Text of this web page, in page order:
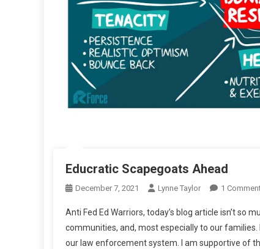
Educratic Scapegoats Ahead
December 7, 2021 Lynne Taylor 1
Anti Fed Ed Warriors, today’s blog article isn’t so
communities, and, most especially to our
our law enforcement system. I am supportive of